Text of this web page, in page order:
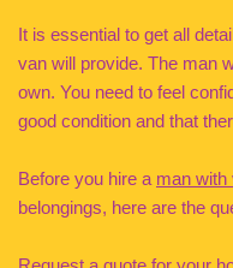
It is essential to get all
van will provide. The man
own. You need to feel
good condition and that
Before you hire a man with
belongings, here are the